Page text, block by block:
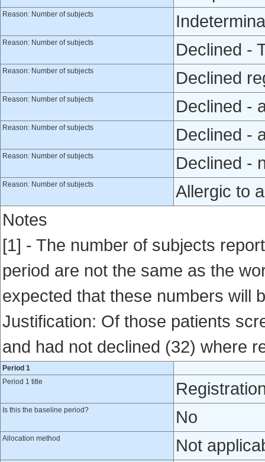
Reason: Number of subjects
Reason: Number of subjects Declined -
Reason: Number of subjects Declined
Reason: Number of subjects Declined -
Reason: Number of subjects Declined -
Reason: Number of subjects Declined -
Reason: Number of subjects
Allergic to
Notes
[1] - The number of subjects
period are not the same as the
expected that these numbers will
Justification: Of those patients
and had not declined (32) where
Period 1
Period 1 title
Is this the baseline period? No
Allocation method Not